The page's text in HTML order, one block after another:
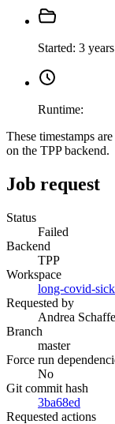
Started: 3
Runtime:
These timestamps
on the TPP backend.
Job request
Status
Failed
Backend
TPP
Workspace
long-covid-
Requested by
Andrea
Branch
master
Force run
No
Git commit hash
3ba68ed
Requested actions